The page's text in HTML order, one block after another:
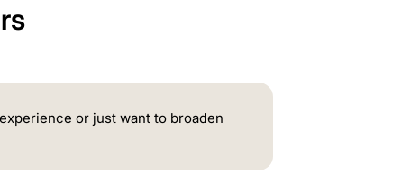
or just want to broaden